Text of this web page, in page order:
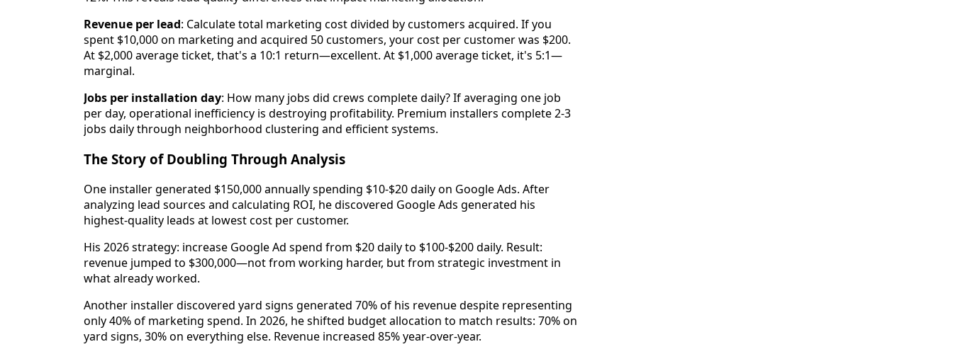
Revenue per lead: Calculate total marketing cost divided by customers acquired. If you
spent $10,000 on marketing and acquired 50 customers, your cost per customer was $200.
At $2,000 average ticket, that's a 10:1 return—excellent. At $1,000 average ticket, it's 5:1—
marginal.
Jobs per installation day: How many jobs did crews complete daily? If averaging one job
per day, operational inefficiency is destroying profitability. Premium installers complete 2-3
jobs daily through neighborhood clustering and efficient systems.
The Story of Doubling Through Analysis
One installer generated $150,000 annually spending $10-$20 daily on Google Ads. After
analyzing lead sources and calculating ROI, he discovered Google Ads generated his
highest-quality leads at lowest cost per customer.
His 2026 strategy: increase Google Ad spend from $20 daily to $100-$200 daily. Result:
revenue jumped to $300,000—not from working harder, but from strategic investment in
what already worked.
Another installer discovered yard signs generated 70% of his revenue despite representing
only 40% of marketing spend. In 2026, he shifted budget allocation to match results: 70% on
yard signs, 30% on everything else. Revenue increased 85% year-over-year.